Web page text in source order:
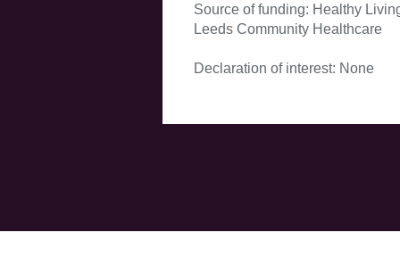
Source of funding: Healthy
Leeds Community Healthcare
Declaration of interest: None